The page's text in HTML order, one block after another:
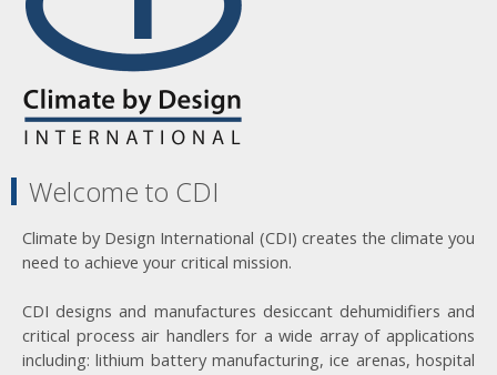
Welcome to CDI
Climate by Design International (CDI) creates the climate you
need to achieve your critical mission.
CDI designs and manufactures desiccant dehumidifiers and
critical process air handlers for a wide array of applications
including: lithium battery manufacturing, ice arenas, hospital